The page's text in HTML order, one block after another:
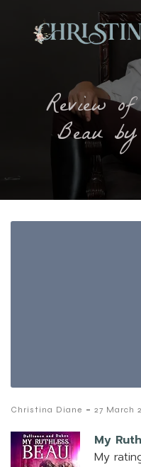
Review
Beau
Christina Diane - 27 March
My
My